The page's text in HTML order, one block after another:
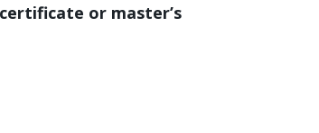
certificate or master’s